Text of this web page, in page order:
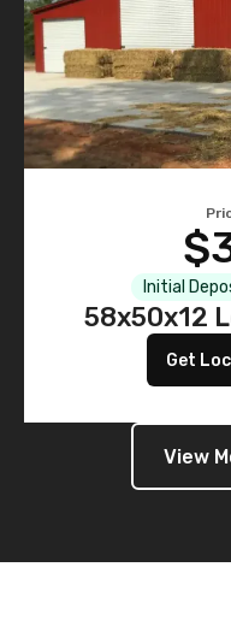
Initial
58x50x12
Get
View